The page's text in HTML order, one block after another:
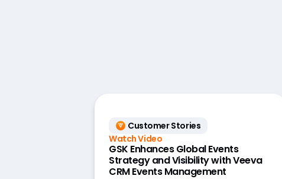
Customer Stories
Watch Video
GSK Enhances Global Events
Strategy and Visibility with Veeva
CRM Events Management